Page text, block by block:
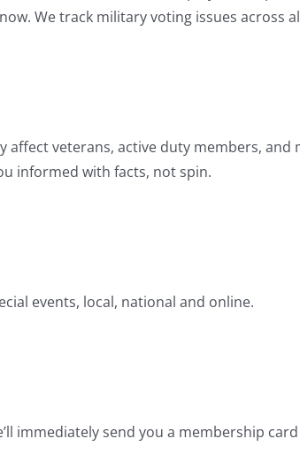
We track military voting issues across
veterans, active duty members,
informed with facts, not spin.
events, local, national and online.
immediately send you a membership